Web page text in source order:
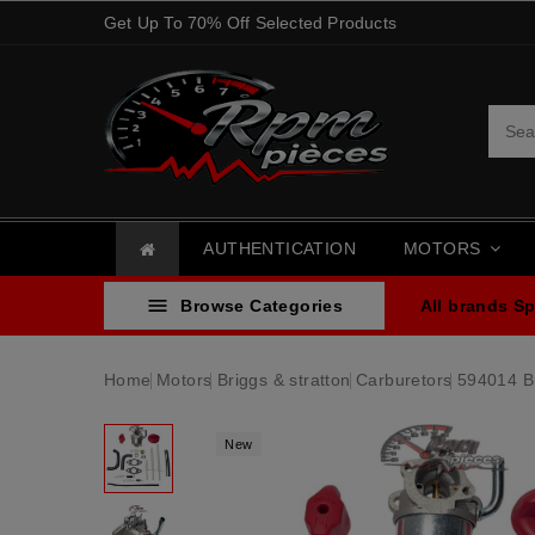
Get Up To 70% Off Selected Products
AUTHENTICATION MOTORS
 Browse Categories All brands
Home Motors Briggs & stratton Carburetors 594014
New